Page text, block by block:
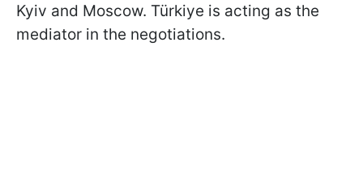
Kyiv and Moscow. Türkiye is acting as the
mediator in the negotiations.